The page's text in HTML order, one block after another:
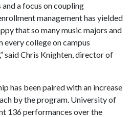
a focus on coupling
management has yielded
that so many music majors and
college on campus
said Chris Knighten, director of
has been paired with an increase
by the program. University of
136 performances over the